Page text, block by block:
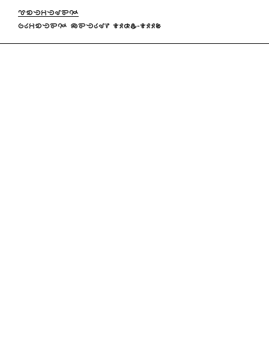
UNTITLED
PAINTED METAL, 1985-1990